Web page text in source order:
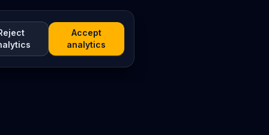
Accept
analytics